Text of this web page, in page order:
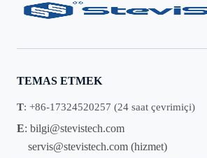
TEMAS ETMEK
T: +86-17324520257 (24 saat çevrimiçi)
E: bilgi@stevistech.com
servis@stevistech.com (hizmet)